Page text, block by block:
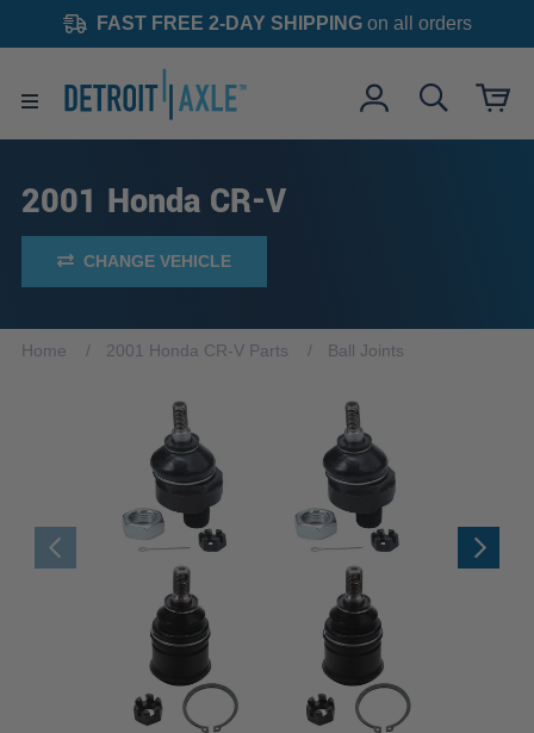
FAST FREE 2-DAY SHIPPINGon all orders
2001 Honda CR-V
CHANGE VEHICLE
Home 2001 Honda CR-V Parts Ball Joints